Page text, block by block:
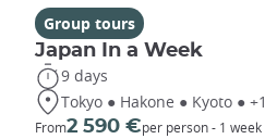
Group tours
Japan In a Week
9 days
Tokyo ● Hakone ● Kyoto ● +1
From2 590 €per person - 1 week